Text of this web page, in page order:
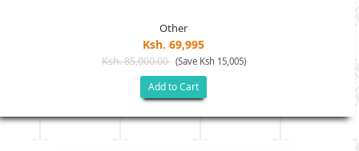
Other
Ksh. 69,995
Ksh. 85,000.00 (Save Ksh 15,005)
Add to Cart